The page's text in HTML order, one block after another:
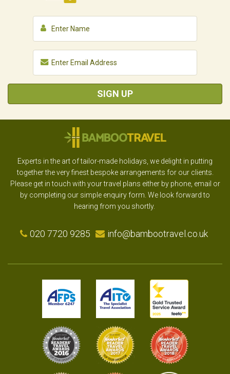
SIGN UP
Experts in the art of tailor-made holidays, we delight in putting
together the very finest bespoke arrangements for our clients.
Please get in touch with your travel plans either by phone, email or
by completing our simple enquiry form. We look forward to
hearing from you shortly.
020 7720 9285 info@bambootravel.co.uk